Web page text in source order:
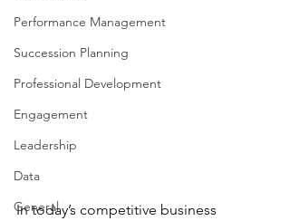
Performance Management
Succession Planning
Professional Development
Engagement
Leadership
Data
General
In today’s competitive business